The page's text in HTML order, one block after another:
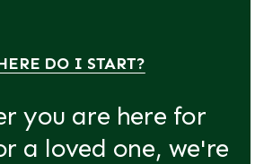
DO I START?
you are here for
a loved one, we're